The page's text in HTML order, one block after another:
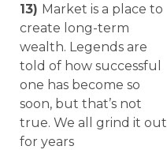
13) Market is a place to
create long-term
wealth. Legends are
told of how successful
one has become so
soon, but that’s not
true. We all grind it out
for years